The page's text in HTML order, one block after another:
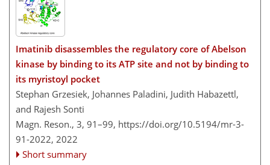
Imatinib disassembles the regulatory core of Abelson
kinase by binding to its ATP site and not by binding to
its myristoyl pocket
Stephan Grzesiek, Johannes Paladini, Judith Habazettl,
and Rajesh Sonti
Magn. Reson., 3, 91–99, https://doi.org/10.5194/mr-3-
91-2022, 2022
Short summary